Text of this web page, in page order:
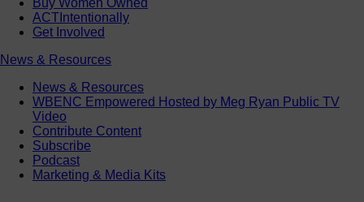
ACTIntentionally
Get Involved
News & Resources
News & Resources
WBENC Empowered Hosted by Meg Ryan Public TV
Video
Contribute Content
Subscribe
Podcast
Marketing & Media Kits